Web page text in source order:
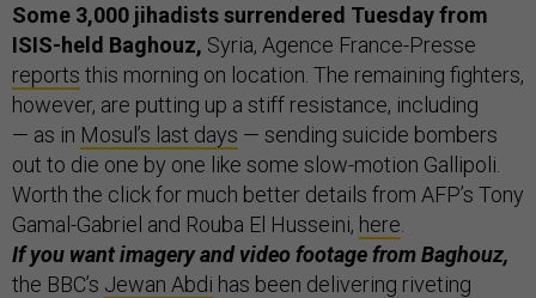
Some 3,000 jihadists surrendered Tuesday from
ISIS-held Baghouz, Syria, Agence France-Presse
reports this morning on location. The remaining fighters,
however, are putting up a stiff resistance, including
— as in Mosul’s last days — sending suicide bombers
out to die one by one like some slow-motion Gallipoli.
Worth the click for much better details from AFP’s Tony
Gamal-Gabriel and Rouba El Husseini, here
If you want imagery and video footage from Baghouz,
the BBC’s Jewan Abdi has been delivering riveting